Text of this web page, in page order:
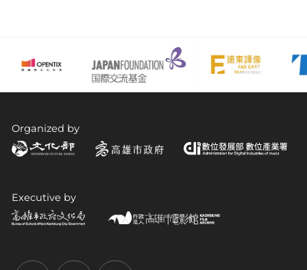
Organized by
Executive by